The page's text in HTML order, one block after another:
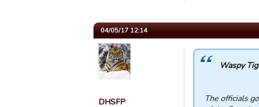
04/05/17 12:14
DHSFP
Waspy
The officials